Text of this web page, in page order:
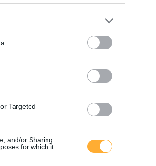
Targeted
and/or Sharing
for which it